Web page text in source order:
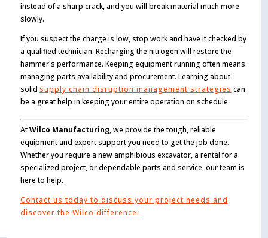
instead of a sharp crack, and you will break material much more
slowly.
If you suspect the charge is low, stop work and have it checked by
a qualified technician. Recharging the nitrogen will restore the
hammer's performance. Keeping equipment running often means
managing parts availability and procurement. Learning about
solid supply chain disruption management strategies can
be a great help in keeping your entire operation on schedule.
AtWilco Manufacturing, we provide the tough, reliable
equipment and expert support you need to get the job done.
Whether you require a new amphibious excavator, a rental for a
specialized project, or dependable parts and service, our team is
here to help.
Contact us today to discuss your project needs and
discover the Wilco difference.